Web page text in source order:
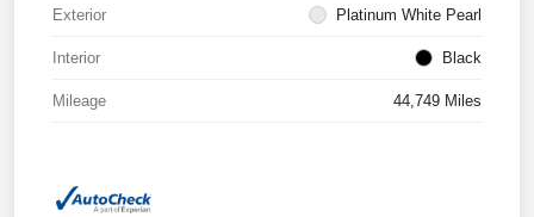
Exterior Platinum White Pearl
Interior Black
Mileage 44,749 Miles